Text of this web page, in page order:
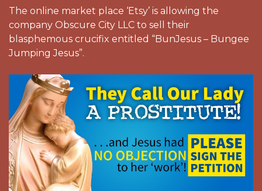
The online market place ‘Etsy’ is allowing the
company Obscure City LLC to sell their
blasphemous crucifix entitled “BunJesus – Bungee
Jumping Jesus”.